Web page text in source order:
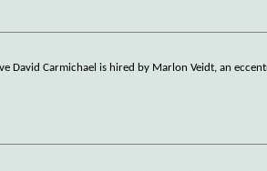
David Carmichael is hired by Marlon Veidt, an